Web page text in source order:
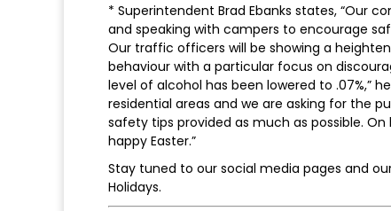
* Superintendent Brad Ebanks states, “Our
and speaking with campers to encourage
Our traffic officers will be showing a
behaviour with a particular focus on
level of alcohol has been lowered to .07%,”
residential areas and we are asking for the
safety tips provided as much as possible.
happy Easter.”
Stay tuned to our social media pages and
Holidays.